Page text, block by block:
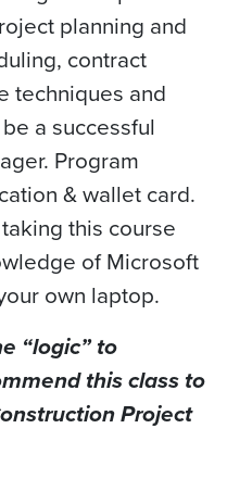
planning and
contract
techniques and
a successful
Program
& wallet card.
this course
of Microsoft
own laptop.
“logic” to
this class to
Project